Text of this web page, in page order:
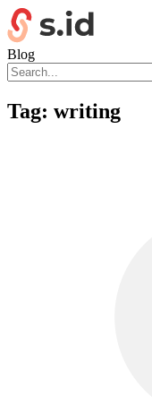
Blog
Tag: writing